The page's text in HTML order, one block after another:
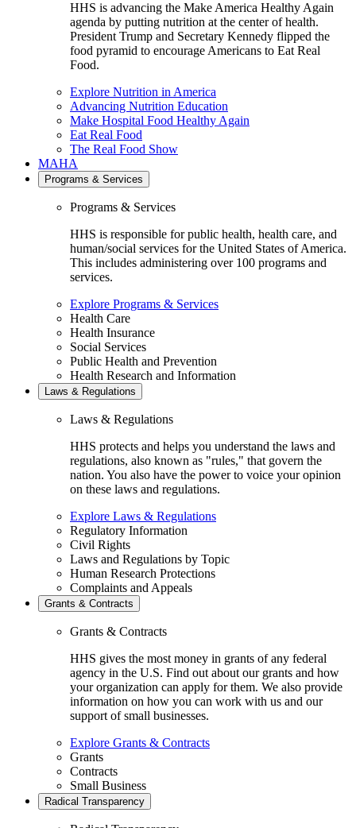
HHS is advancing the Make America Healthy Again
agenda by putting nutrition at the center of health.
President Trump and Secretary Kennedy flipped the
food pyramid to encourage Americans to Eat Real
Food.
Explore Nutrition in America
Advancing Nutrition Education
Make Hospital Food Healthy Again
Eat Real Food
The Real Food Show
MAHA
Programs & Services
Programs & Services
HHS is responsible for public health, health care, and
human/social services for the United States of America.
This includes administering over 100 programs and
services.
Explore Programs & Services
Health Care
Health Insurance
Social Services
Public Health and Prevention
Health Research and Information
Laws & Regulations
Laws & Regulations
HHS protects and helps you understand the laws and
regulations, also known as "rules," that govern the
nation. You also have the power to voice your opinion
on these laws and regulations.
Explore Laws & Regulations
Regulatory Information
Civil Rights
Laws and Regulations by Topic
Human Research Protections
Complaints and Appeals
Grants & Contracts
Grants & Contracts
HHS gives the most money in grants of any federal
agency in the U.S. Find out about our grants and how
your organization can apply for them. We also provide
information on how you can work with us and our
support of small businesses.
Explore Grants & Contracts
Grants
Contracts
Small Business
Radical Transparency